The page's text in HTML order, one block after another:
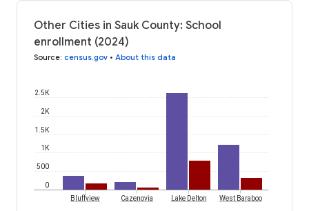
Other Cities in Sauk County: School
enrollment (2024)
Source: census.gov • About this data
0
500
1K
1.5K
2K
2.5K
Bluffview Cazenovia Lake Delton West Baraboo